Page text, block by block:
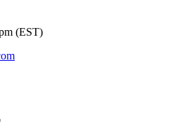
(EST)